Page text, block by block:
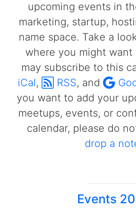
upcoming events in
marketing, startup,
name space. Take a
where you might want
may subscribe to this
iCal, RSS, and
you want to add your
meetups, events, or
calendar, please do
drop a
Events